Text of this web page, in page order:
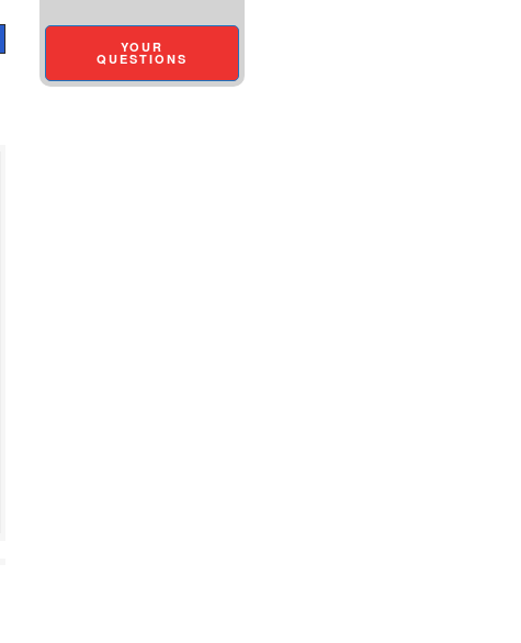
YOUR
QUESTIONS